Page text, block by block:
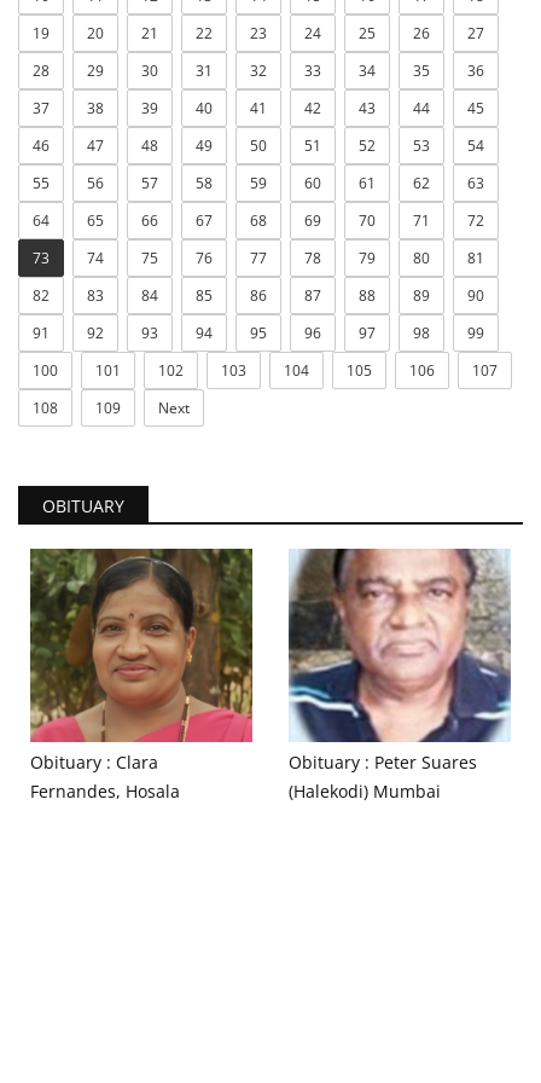
19
20 21 22 23 24 25 26
27
28
29 30 31 32 33 34 35
36
37
38 39 40 41 42 43 44
45
46
47 48 49 50 51 52 53
54
55
56 57 58 59 60 61 62
63
64
65 66 67 68 69 70 71
72
73
74 75 76 77 78 79 80
81
82
83 84 85 86 87 88 89
90
91
92 93 94 95 96 97 98
99
100
101 102 103 104 105 106
107
108
109 Next
OBITUARY
Obituary : Clara
Fernandes, Hosala
Obituary : Peter Suares
(Halekodi) Mumbai